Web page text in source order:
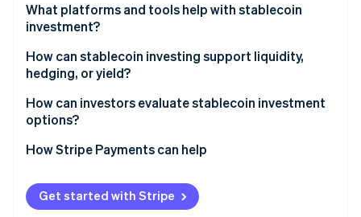
Fiat-backed stablecoins
Algorithmic stablecoins
What platforms and tools help with stablecoin
investment?
How can stablecoin investing support liquidity,
hedging, or yield?
How can investors evaluate stablecoin investment
options?
How Stripe Payments can help
Get started with Stripe